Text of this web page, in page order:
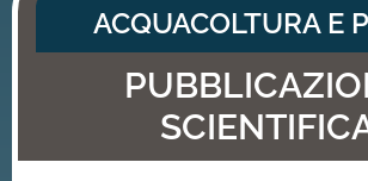
ACQUACOLTURA E